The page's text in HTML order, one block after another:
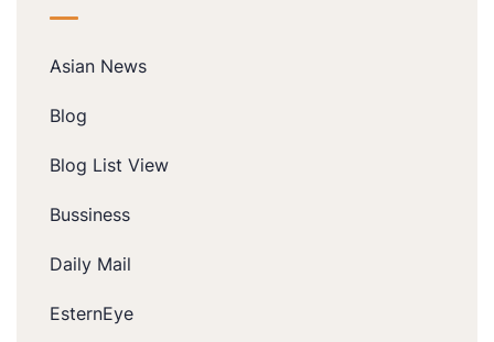
Asian News
Blog
Blog List View
Bussiness
Daily Mail
EsternEye